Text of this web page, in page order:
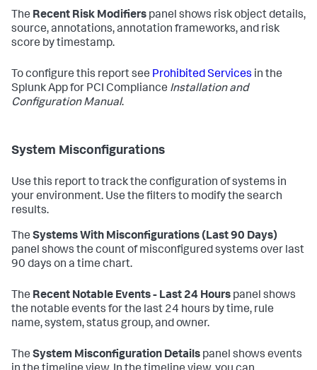
The Recent Risk Modifiers panel shows risk object details,
source, annotations, annotation frameworks, and risk
score by timestamp.
To configure this report see Prohibited Services in the
Splunk App for PCI Compliance Installation and
Configuration Manual.
System Misconfigurations
Use this report to track the configuration of systems in
your environment. Use the filters to modify the search
results.
The Systems With Misconfigurations (Last 90 Days)
panel shows the count of misconfigured systems over last
90 days on a time chart.
The Recent Notable Events - Last 24 Hours panel shows
the notable events for the last 24 hours by time, rule
name, system, status group, and owner.
The System Misconfiguration Details panel shows events